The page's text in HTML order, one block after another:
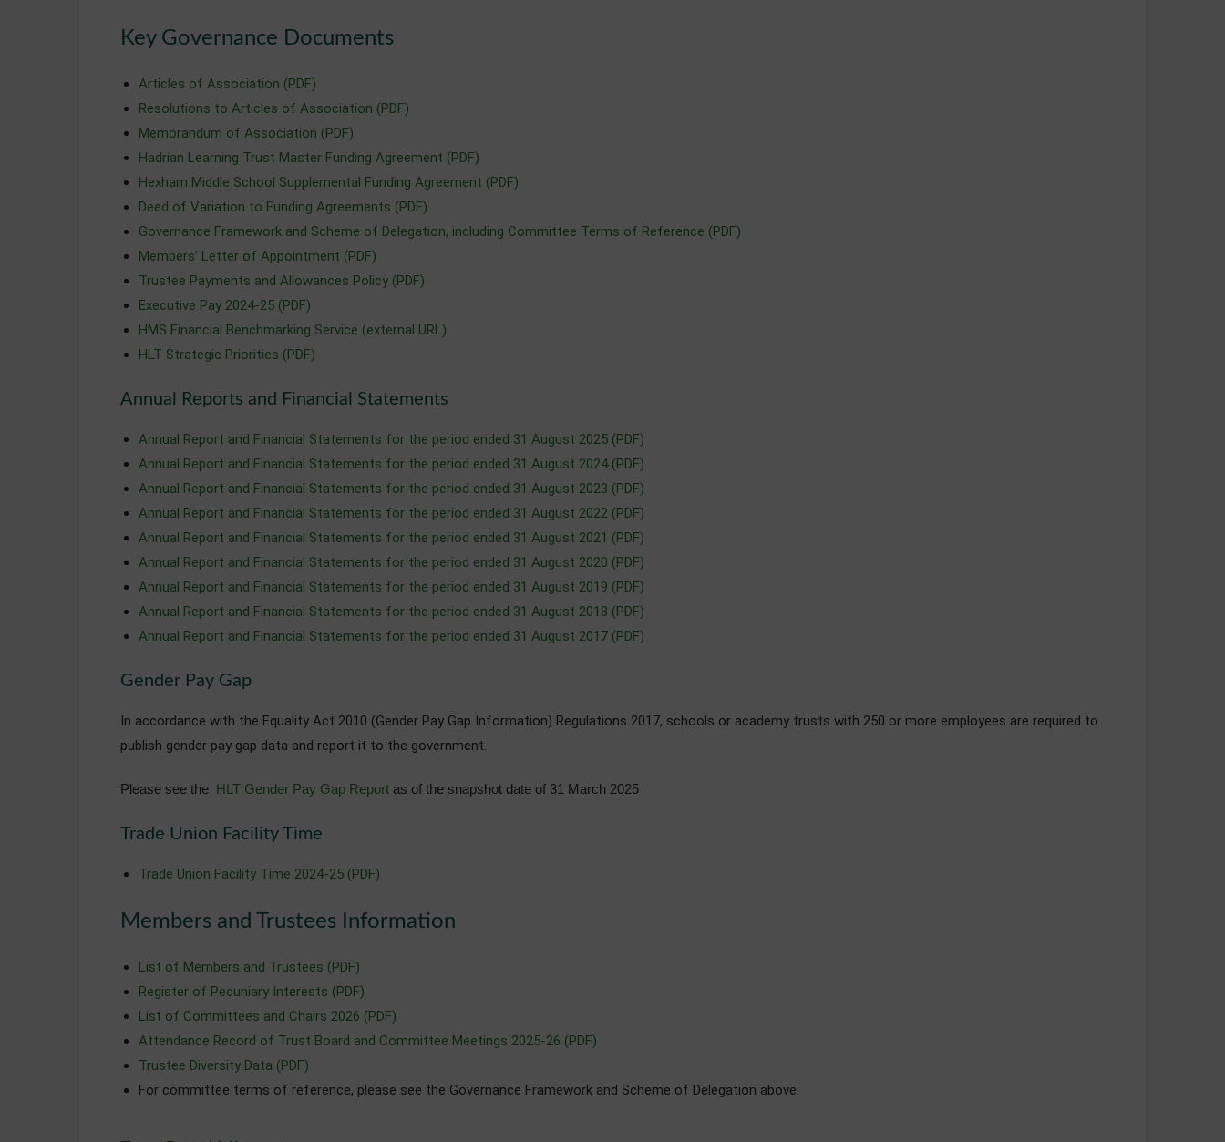
Key Governance Documents
Articles of Association (PDF)
Resolutions to Articles of Association (PDF)
Memorandum of Association (PDF)
Hadrian Learning Trust Master Funding Agreement (PDF)
Hexham Middle School Supplemental Funding Agreement (PDF)
Deed of Variation to Funding Agreements (PDF)
Governance Framework and Scheme of Delegation, including Committee Terms of Reference (PDF)
Members’ Letter of Appointment (PDF)
Trustee Payments and Allowances Policy (PDF)
Executive Pay 2024-25 (PDF)
HMS Financial Benchmarking Service (external URL)
HLT Strategic Priorities (PDF)
Annual Reports and Financial Statements
Annual Report and Financial Statements for the period ended 31 August 2025 (PDF)
Annual Report and Financial Statements for the period ended 31 August 2024 (PDF)
Annual Report and Financial Statements for the period ended 31 August 2023 (PDF)
Annual Report and Financial Statements for the period ended 31 August 2022 (PDF)
Annual Report and Financial Statements for the period ended 31 August 2021 (PDF)
Annual Report and Financial Statements for the period ended 31 August 2020 (PDF)
Annual Report and Financial Statements for the period ended 31 August 2019 (PDF)
Annual Report and Financial Statements for the period ended 31 August 2018 (PDF)
Annual Report and Financial Statements for the period ended 31 August 2017 (PDF)
Gender Pay Gap
In accordance with the Equality Act 2010 (Gender Pay Gap Information) Regulations 2017, schools or academy trusts with 250 or more employees are required to
publish gender pay gap data and report it to the government.
Please see the HLT Gender Pay Gap Report as of the snapshot date of 31 March 2025
Trade Union Facility Time
Trade Union Facility Time 2024-25 (PDF)
Members and Trustees Information
List of Members and Trustees (PDF)
Register of Pecuniary Interests (PDF)
List of Committees and Chairs 2026 (PDF)
Attendance Record of Trust Board and Committee Meetings 2025-26 (PDF)
Trustee Diversity Data (PDF)
For committee terms of reference, please see the Governance Framework and Scheme of Delegation above.